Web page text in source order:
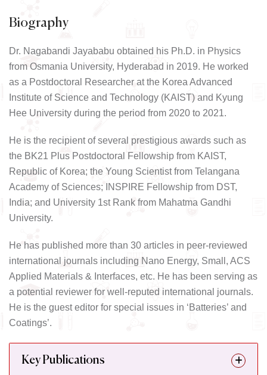
Biography
Dr. Nagabandi Jayababu obtained his Ph.D. in Physics
from Osmania University, Hyderabad in 2019. He worked
as a Postdoctoral Researcher at the Korea Advanced
Institute of Science and Technology (KAIST) and Kyung
Hee University during the period from 2020 to 2021.
He is the recipient of several prestigious awards such as
the BK21 Plus Postdoctoral Fellowship from KAIST,
Republic of Korea; the Young Scientist from Telangana
Academy of Sciences; INSPIRE Fellowship from DST,
India; and University 1st Rank from Mahatma Gandhi
University.
He has published more than 30 articles in peer-reviewed
international journals including Nano Energy, Small, ACS
Applied Materials & Interfaces, etc. He has been serving as
a potential reviewer for well-reputed international journals.
He is the guest editor for special issues in ‘Batteries’ and
Coatings’.
Key Publications